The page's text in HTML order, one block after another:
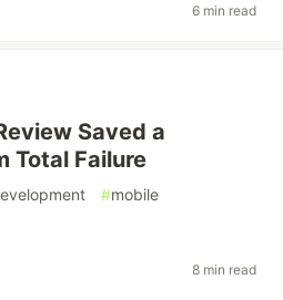
6 min read
Saved a
Total Failure
#mobile
8 min read